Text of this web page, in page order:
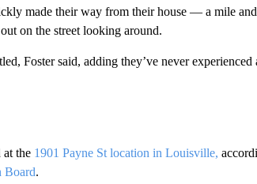
made their way from their house — a mile
on the street looking around.
Foster said, adding they’ve never
at the1901 Payne St location in Louisville,
Board.